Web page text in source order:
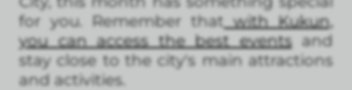
for you. Remember thatwith Kukun,
you can access the best eventsand
stay close to the city's main attractions
and activities.